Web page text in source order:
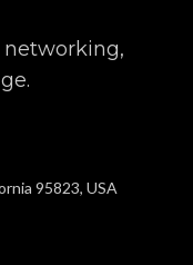
networking,
95823, USA